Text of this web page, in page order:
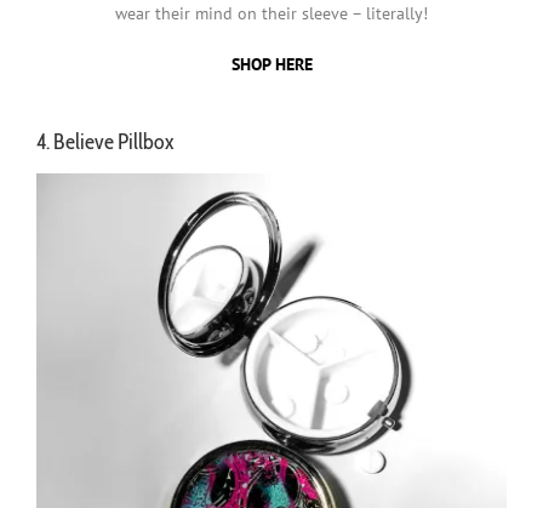
wear their mind on their sleeve – literally!
SHOP HERE
4. Believe Pillbox